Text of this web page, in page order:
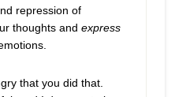
repression of
thoughts and express
that you did that.